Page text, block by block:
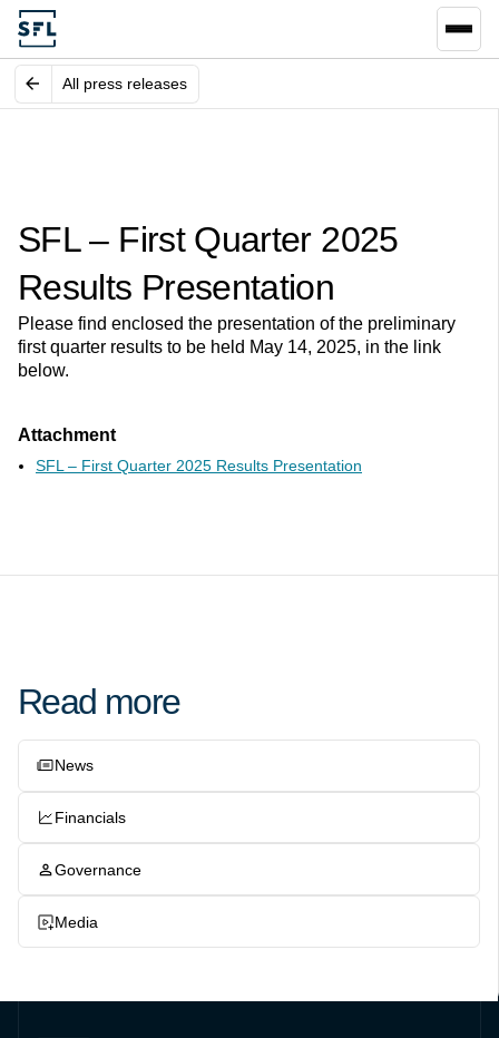
All press releases
SFL – First Quarter 2025
Results Presentation
Please find enclosed the presentation of the preliminary
first quarter results to be held May 14, 2025, in the link
below.
Attachment
SFL – First Quarter 2025 Results Presentation
Read more
News
Financials
Governance
Media